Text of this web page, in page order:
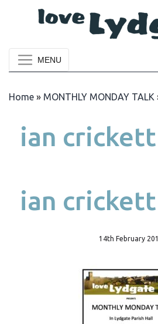
MENU
Home » MONTHLY MONDAY TALK
ian
ian
14th February